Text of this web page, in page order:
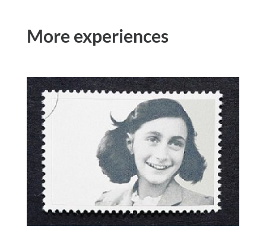
More experiences